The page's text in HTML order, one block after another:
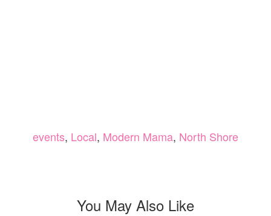
events, Local, Modern Mama, North Shore
You May Also Like